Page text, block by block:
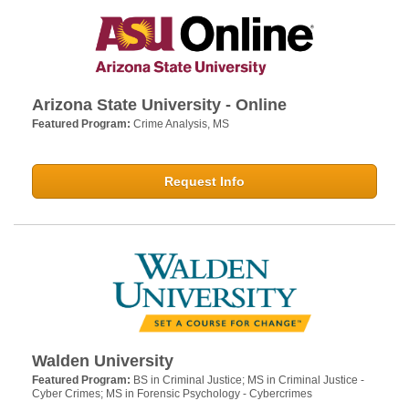
Arizona State University - Online
Featured Program: Crime Analysis, MS
Request Info
Walden University
Featured Program: BS in Criminal Justice; MS in Criminal Justice -
Cyber Crimes; MS in Forensic Psychology - Cybercrimes